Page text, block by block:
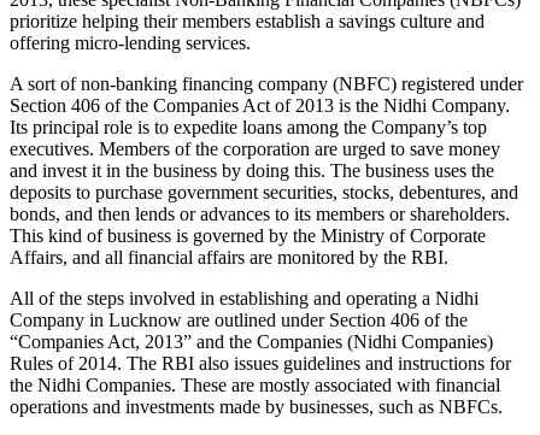
prioritize helping their members establish a savings culture and
offering micro-lending services.
A sort of non-banking financing company (NBFC) registered under
Section 406 of the Companies Act of 2013 is the Nidhi Company.
Its principal role is to expedite loans among the Company’s top
executives. Members of the corporation are urged to save money
and invest it in the business by doing this. The business uses the
deposits to purchase government securities, stocks, debentures, and
bonds, and then lends or advances to its members or shareholders.
This kind of business is governed by the Ministry of Corporate
Affairs, and all financial affairs are monitored by the RBI.
All of the steps involved in establishing and operating a Nidhi
Company in Lucknow are outlined under Section 406 of the
“Companies Act, 2013” and the Companies (Nidhi Companies)
Rules of 2014. The RBI also issues guidelines and instructions for
the Nidhi Companies. These are mostly associated with financial
operations and investments made by businesses, such as NBFCs.